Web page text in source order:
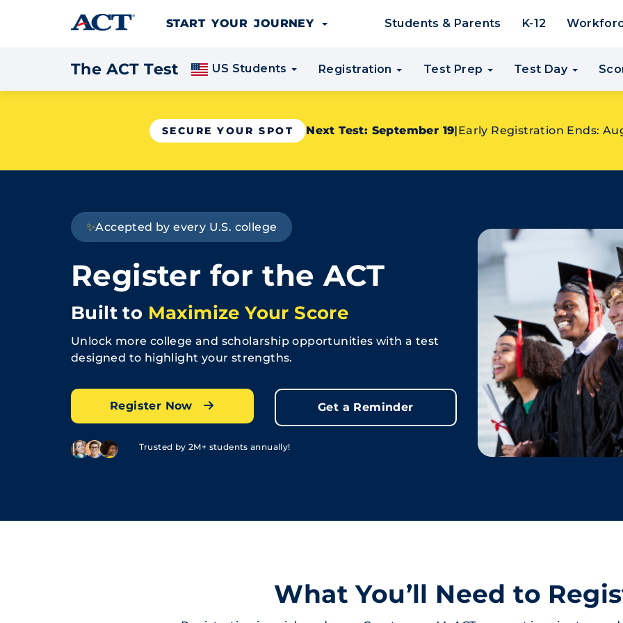
Skip to content
START YOUR JOURNEY
Students & Parents K-12
The ACT Test US Students Registration Test Prep Test Day
SECURE YOUR SPOT Next Test: September 19|Early Registration Ends:
✨Accepted by every U.S. college
Register for the ACT
Built to Maximize Your Score
Unlock more college and scholarship opportunities with a test
designed to highlight your strengths.
Register Now Get a Reminder
Trusted by 2M+ students annually!
What You’ll Need to